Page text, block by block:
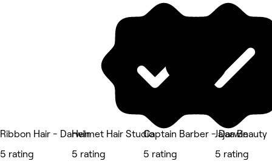
Ribbon Hair - Darwin
5 rating
Helmet Hair Studio
5 rating
Captain Barber - Darwin
5 rating
Jajaa Beauty
5 rating